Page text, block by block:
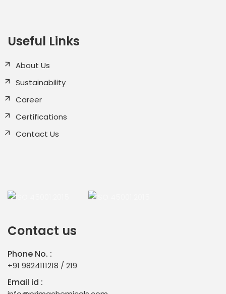
Useful Links
About Us
Sustainability
Career
Certifications
Contact Us
Contact us
Phone No. :
+91 9824111218 / 219
Email id :